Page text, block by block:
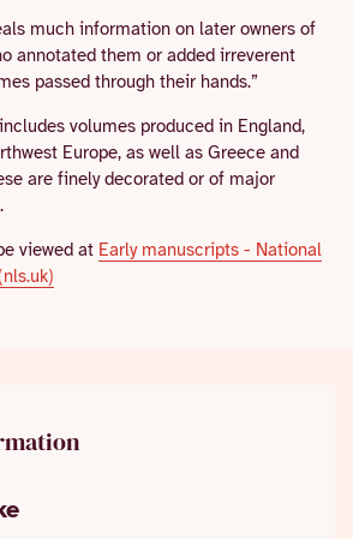
much information on later owners of
annotated them or added irreverent
passed through their hands.”
volumes produced in England,
Europe, as well as Greece and
are finely decorated or of major
viewed at Early manuscripts - National